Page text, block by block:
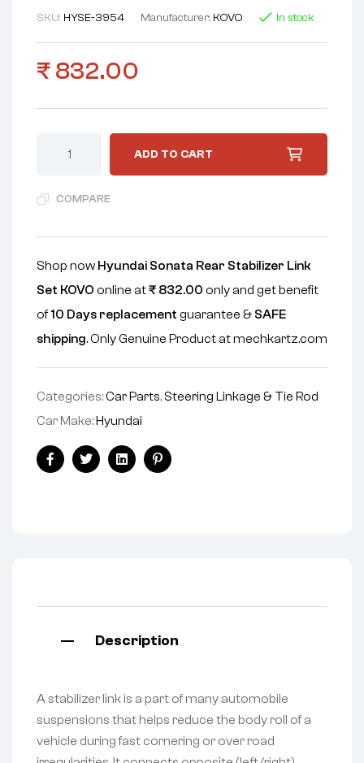
SKU: HYSE-3954 Manufacturer: KOVO In stock
₹ 832.00
ADD TO CART
COMPARE
Shop now Hyundai Sonata Rear Stabilizer Link
Set KOVO online at₹ 832.00 only and get benefit
of10 Days replacement guarantee & SAFE
shipping. Only Genuine Product at mechkartz.com
Categories:Car Parts, Steering Linkage & Tie Rod
Car Make: Hyundai
FacebookTwitterLinkedinPinterest
Description
A stabilizer link is a part of many automobile
suspensions that helps reduce the body roll of a
vehicle during fast cornering or over road